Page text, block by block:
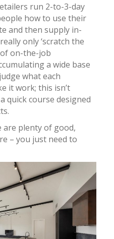
run 2-to-3-day
how to use their
and then supply in-
only ‘scratch the
of on-the-job
a wide base
what each
it work; this isn’t
quick course designed
are plenty of good,
– you just need to